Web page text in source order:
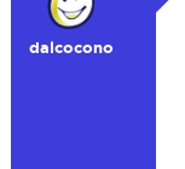
dalcocono